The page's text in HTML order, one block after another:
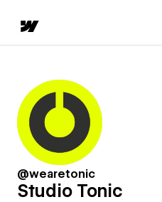
@wearetonic
Studio Tonic